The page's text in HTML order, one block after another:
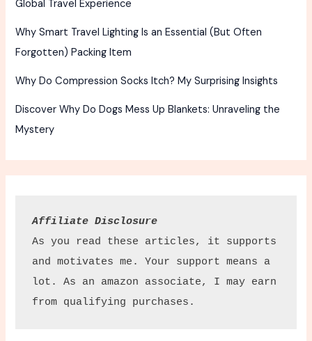
Global Travel Experience
Why Smart Travel Lighting Is an Essential (But Often
Forgotten) Packing Item
Why Do Compression Socks Itch? My Surprising Insights
Discover Why Do Dogs Mess Up Blankets: Unraveling the
Mystery
Affiliate Disclosure
As you read these articles, it supports
and motivates me. Your support means a
lot. As an amazon associate, I may earn
from qualifying purchases.